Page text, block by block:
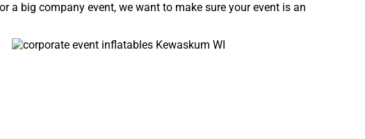
a big company event, we want to make sure your event is an